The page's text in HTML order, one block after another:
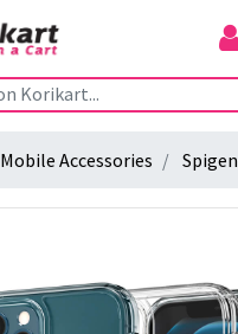
Mobile Accessories Spigen